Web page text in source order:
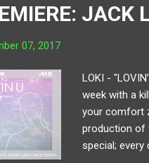
JACK
07, 2017
LOKI -
week with a
your comfort
production of
special;